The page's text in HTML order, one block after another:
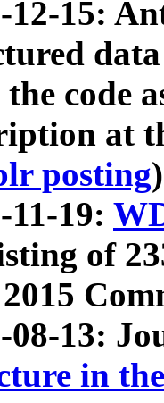
12-15:
data
code
at
posting)
11-19:
of
08-13:
in